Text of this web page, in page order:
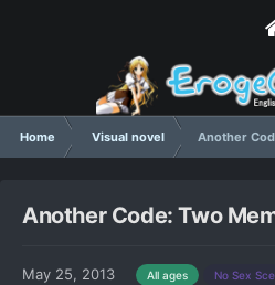
Home Visual novel Another
Another Code: Two
May 25, 2013 All ages No Sex